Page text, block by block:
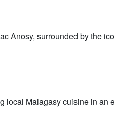
Anosy, surrounded by the
local Malagasy cuisine in an